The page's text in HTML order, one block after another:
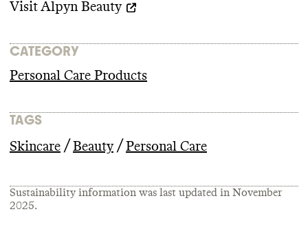
Visit Alpyn Beauty
CATEGORY
Personal Care Products
TAGS
Skincare /Beauty /Personal Care
Sustainability information was last updated in November
2025.